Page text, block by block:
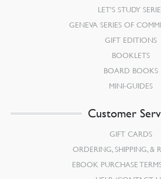
LET’S STUDY
GENEVA SERIES OF
GIFT EDITIONS
BOOKLETS
BOARD BOOKS
MINI-GUIDES
Customer
GIFT CARDS
ORDERING, SHIPPING, &
EBOOK PURCHASE